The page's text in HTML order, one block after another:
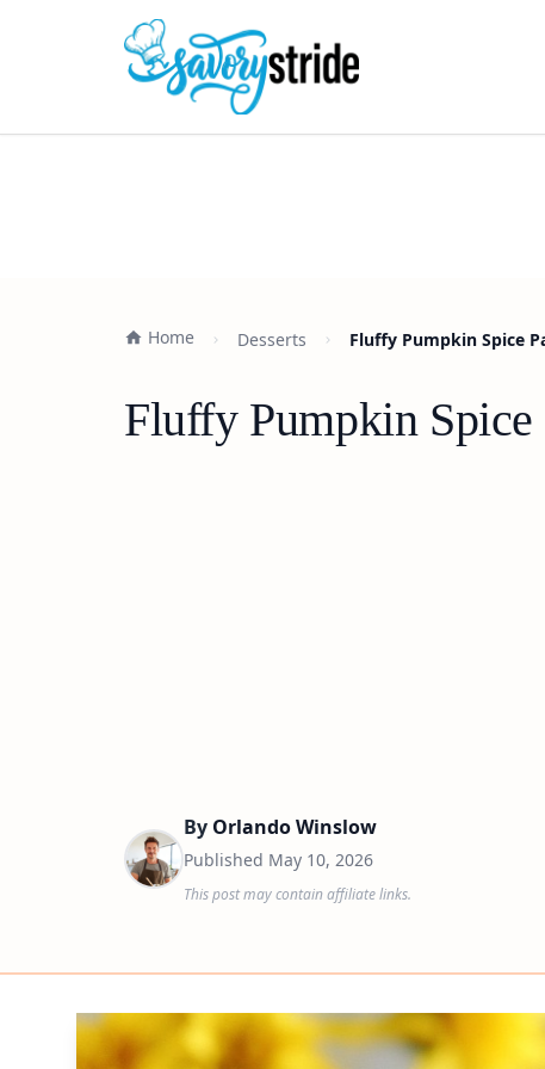
Home Desserts Fluffy Pumpkin Spice
Fluffy Pumpkin
By Orlando Winslow
Published May 10, 2026
This post may contain affiliate links.